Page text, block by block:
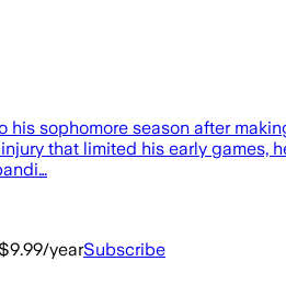
sophomore season after
that limited his early games,
yearSubscribe